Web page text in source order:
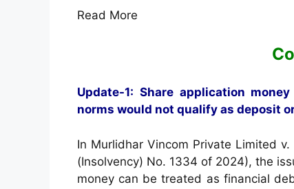
Read More
Update-1: Share application
norms would not qualify as deposit
In Murlidhar Vincom Private Limited
(Insolvency) No. 1334 of 2024), the
money can be treated as financial